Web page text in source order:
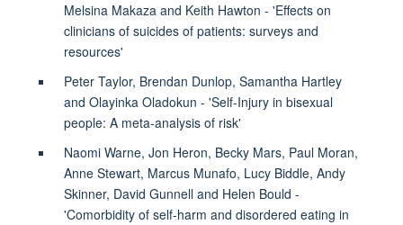
Melsina Makaza and Keith Hawton - 'Effects on
clinicians of suicides of patients: surveys and
resources'
Peter Taylor, Brendan Dunlop, Samantha Hartley
and Olayinka Oladokun - 'Self-Injury in bisexual
people: A meta-analysis of risk'
Naomi Warne, Jon Heron, Becky Mars, Paul Moran,
Anne Stewart, Marcus Munafo, Lucy Biddle, Andy
Skinner, David Gunnell and Helen Bould -
'Comorbidity of self-harm and disordered eating in